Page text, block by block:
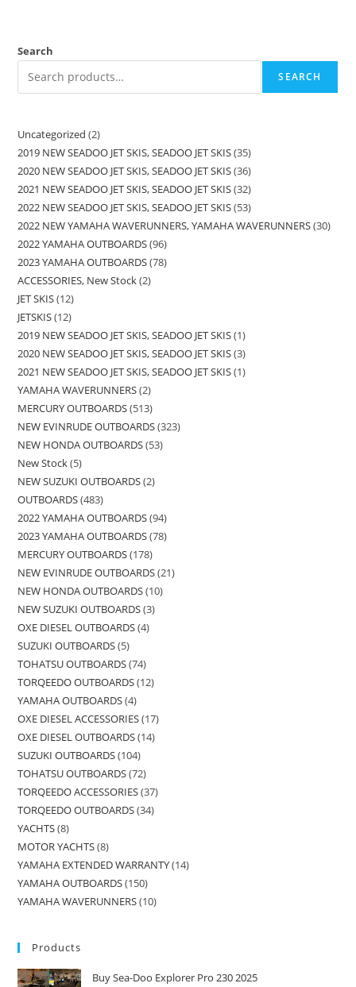
Search
SEARCH
Uncategorized 2
2019 NEW SEADOO JET SKIS, SEADOO JET SKIS 35
2020 NEW SEADOO JET SKIS, SEADOO JET SKIS 36
2021 NEW SEADOO JET SKIS, SEADOO JET SKIS 32
2022 NEW SEADOO JET SKIS, SEADOO JET SKIS 53
2022 NEW YAMAHA WAVERUNNERS, YAMAHA WAVERUNNERS 30
2022 YAMAHA OUTBOARDS 96
2023 YAMAHA OUTBOARDS 78
ACCESSORIES, New Stock 2
JET SKIS 12
JETSKIS 12
2019 NEW SEADOO JET SKIS, SEADOO JET SKIS 1
2020 NEW SEADOO JET SKIS, SEADOO JET SKIS 3
2021 NEW SEADOO JET SKIS, SEADOO JET SKIS 1
YAMAHA WAVERUNNERS 2
MERCURY OUTBOARDS 513
NEW EVINRUDE OUTBOARDS 323
NEW HONDA OUTBOARDS 53
New Stock 5
NEW SUZUKI OUTBOARDS 2
OUTBOARDS 483
2022 YAMAHA OUTBOARDS 94
2023 YAMAHA OUTBOARDS 78
MERCURY OUTBOARDS 178
NEW EVINRUDE OUTBOARDS 21
NEW HONDA OUTBOARDS 10
NEW SUZUKI OUTBOARDS 3
OXE DIESEL OUTBOARDS 4
SUZUKI OUTBOARDS 5
TOHATSU OUTBOARDS 74
TORQEEDO OUTBOARDS 12
YAMAHA OUTBOARDS 4
OXE DIESEL ACCESSORIES 17
OXE DIESEL OUTBOARDS 14
SUZUKI OUTBOARDS 104
TOHATSU OUTBOARDS 72
TORQEEDO ACCESSORIES 37
TORQEEDO OUTBOARDS 34
YACHTS 8
MOTOR YACHTS 8
YAMAHA EXTENDED WARRANTY 14
YAMAHA OUTBOARDS 150
YAMAHA WAVERUNNERS 10
Products
Buy Sea-Doo Explorer Pro 230 2025